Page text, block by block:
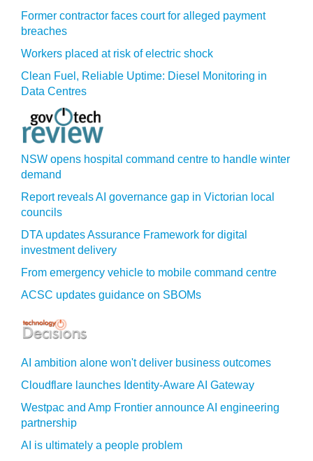
Former contractor faces court for alleged payment
breaches
Workers placed at risk of electric shock
Clean Fuel, Reliable Uptime: Diesel Monitoring in
Data Centres
NSW opens hospital command centre to handle winter
demand
Report reveals AI governance gap in Victorian local
councils
DTA updates Assurance Framework for digital
investment delivery
From emergency vehicle to mobile command centre
ACSC updates guidance on SBOMs
AI ambition alone won't deliver business outcomes
Cloudflare launches Identity‍-‍Aware AI Gateway
Westpac and Amp Frontier announce AI engineering
partnership
AI is ultimately a people problem